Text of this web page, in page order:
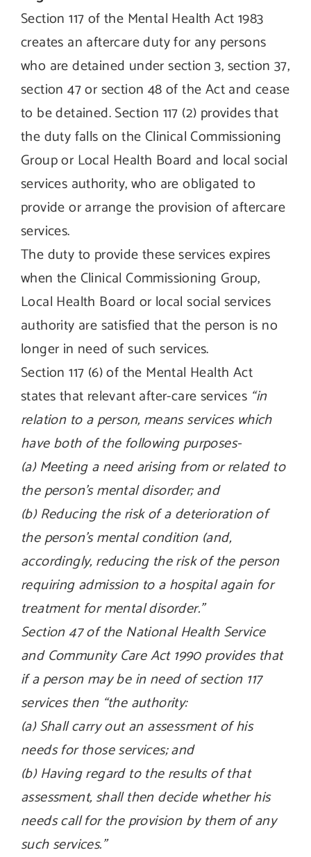
Section 117 of the Mental Health Act 1983
creates an aftercare duty for any persons
who are detained under section 3, section 37,
section 47 or section 48 of the Act and cease
to be detained. Section 117 (2) provides that
the duty falls on the Clinical Commissioning
Group or Local Health Board and local social
services authority, who are obligated to
provide or arrange the provision of aftercare
services.
The duty to provide these services expires
when the Clinical Commissioning Group,
Local Health Board or local social services
authority are satisfied that the person is no
longer in need of such services.
Section 117 (6) of the Mental Health Act
states that relevant after-care services “in
relation to a person, means services which
have both of the following purposes-
(a) Meeting a need arising from or related to
the person’s mental disorder; and
(b) Reducing the risk of a deterioration of
the person’s mental condition (and,
accordingly, reducing the risk of the person
requiring admission to a hospital again for
treatment for mental disorder.”
Section 47 of the National Health Service
and Community Care Act 1990 provides that
if a person may be in need of section 117
services then “the authority:
(a) Shall carry out an assessment of his
needs for those services; and
(b) Having regard to the results of that
assessment, shall then decide whether his
needs call for the provision by them of any
such services.”